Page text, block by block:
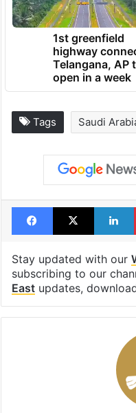
1st greenfield
highway
Telangana, AP
open in a week
Tags Saudi
Facebook
X
Stay updated with our
subscribing to our
Eastupdates,